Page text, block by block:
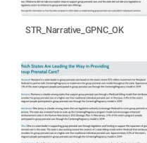
STR_Narrative_GPNC_OK